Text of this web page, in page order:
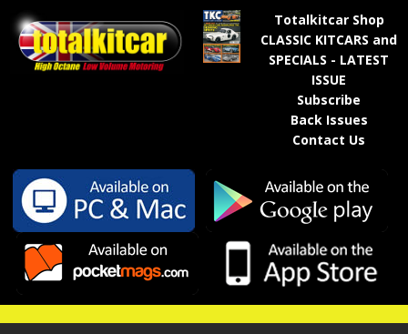
Totalkitcar Shop
CLASSIC KITCARS and
SPECIALS - LATEST
ISSUE
Subscribe
Back Issues
Contact Us